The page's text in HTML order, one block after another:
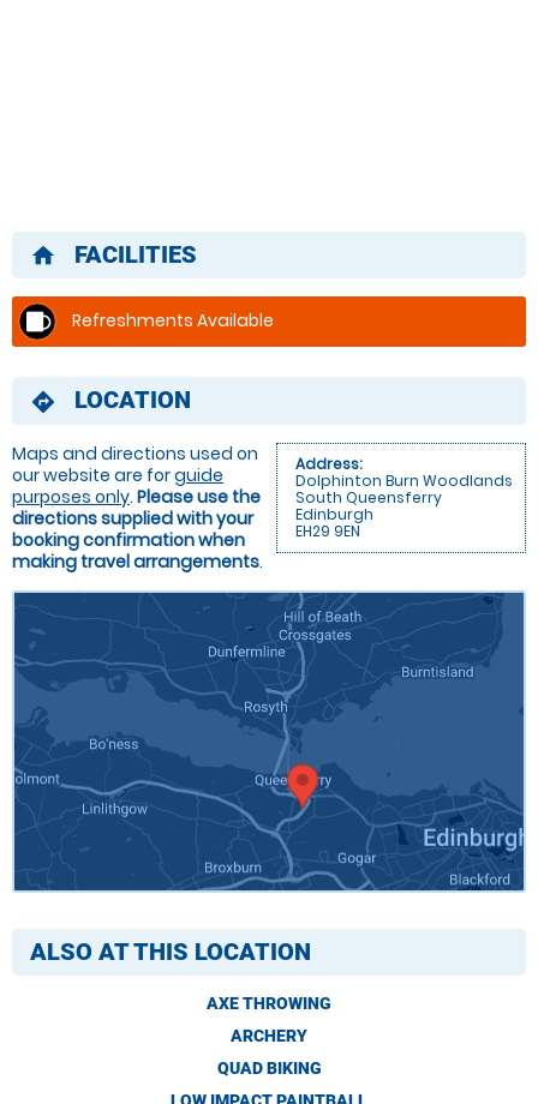
home FACILITIES
Refreshments Available
directions LOCATION
Address:
Dolphinton Burn Woodlands
South Queensferry
Edinburgh
EH29 9EN
Maps and directions used on
our website are forguide
purposes only. Please use the
directions supplied with your
booking confirmation when
making travel arrangements.
ALSO AT THIS LOCATION
AXE THROWING
ARCHERY
QUAD BIKING